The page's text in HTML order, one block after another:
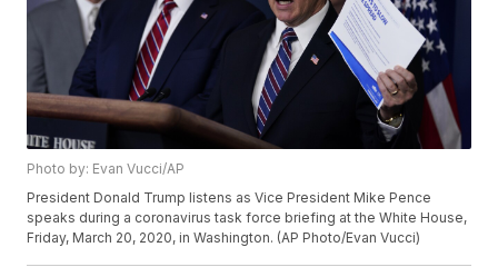
Photo by: Evan Vucci/AP
President Donald Trump listens as Vice President Mike Pence
speaks during a coronavirus task force briefing at the White House,
Friday, March 20, 2020, in Washington. (AP Photo/Evan Vucci)